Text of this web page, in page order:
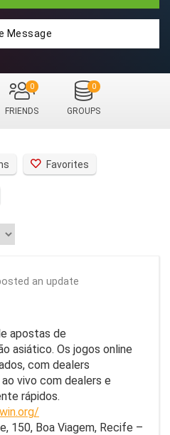
Message
FRIENDS
0
GROUPS
0
Favorites
an update
apostas de
asiático. Os jogos online
com dealers
vivo com dealers e
rápidos.
150, Boa Viagem, Recife –